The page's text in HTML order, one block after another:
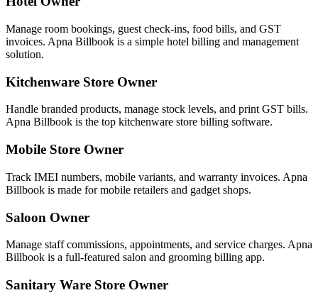
Manage room bookings, guest check-ins, food bills, and GST
invoices. Apna Billbook is a simple hotel billing and management
solution.
Kitchenware Store Owner
Handle branded products, manage stock levels, and print GST bills.
Apna Billbook is the top kitchenware store billing software.
Mobile Store Owner
Track IMEI numbers, mobile variants, and warranty invoices. Apna
Billbook is made for mobile retailers and gadget shops.
Saloon Owner
Manage staff commissions, appointments, and service charges. Apna
Billbook is a full-featured salon and grooming billing app.
Sanitary Ware Store Owner